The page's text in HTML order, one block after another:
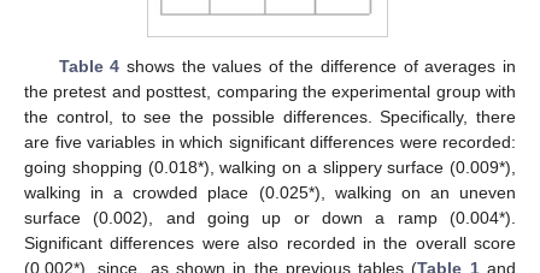
Table 4 shows the values of the difference of averages in
the pretest and posttest, comparing the experimental group with
the control, to see the possible differences. Specifically, there
are five variables in which significant differences were recorded:
going shopping (0.018*), walking on a slippery surface (0.009*),
walking in a crowded place (0.025*), walking on an uneven
surface (0.002), and going up or down a ramp (0.004*).
Significant differences were also recorded in the overall score
(0.002*), since, as shown in the previous tables (Table 1and